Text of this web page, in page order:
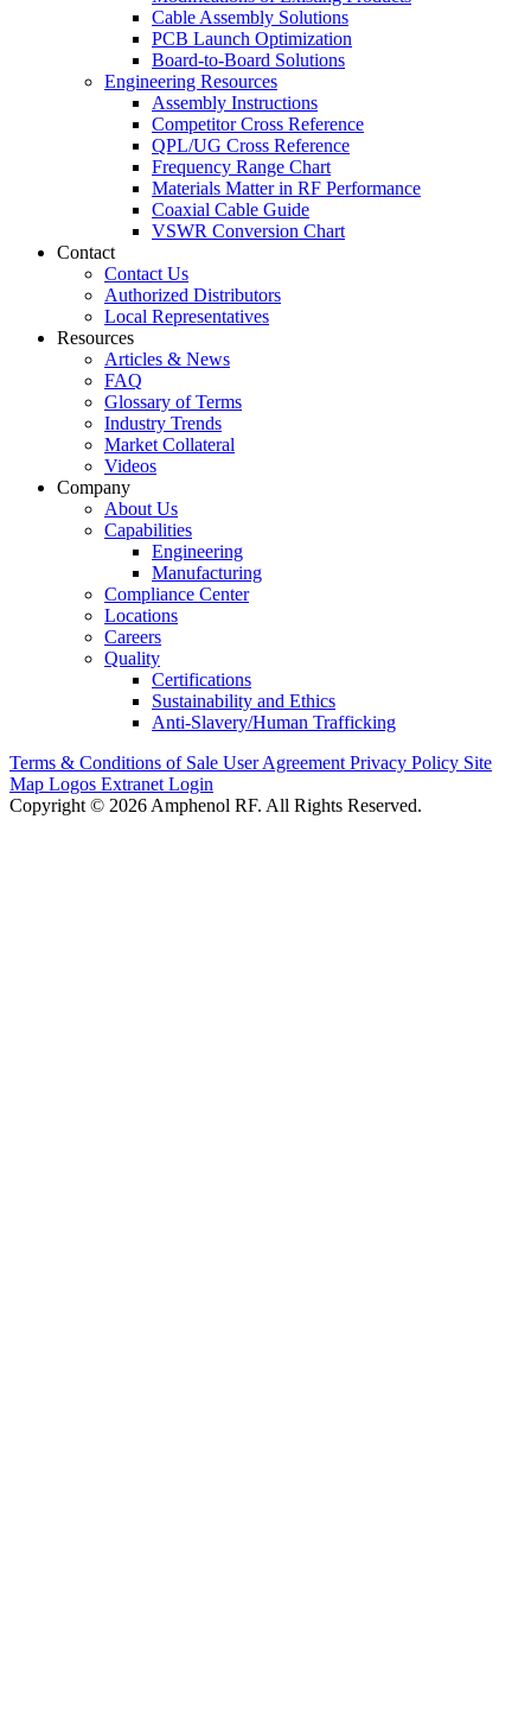
Cable Assembly Solutions
PCB Launch Optimization
Board-to-Board Solutions
Engineering Resources
Assembly Instructions
Competitor Cross Reference
QPL/UG Cross Reference
Frequency Range Chart
Materials Matter in RF Performance
Coaxial Cable Guide
VSWR Conversion Chart
Contact
Contact Us
Authorized Distributors
Local Representatives
Resources
Articles & News
FAQ
Glossary of Terms
Industry Trends
Market Collateral
Videos
Company
About Us
Capabilities
Engineering
Manufacturing
Compliance Center
Locations
Careers
Quality
Certifications
Sustainability and Ethics
Anti-Slavery/Human Trafficking
Terms & Conditions of Sale User Agreement Privacy Policy Site
Map Logos Extranet Login
Copyright © 2026 Amphenol RF. All Rights Reserved.